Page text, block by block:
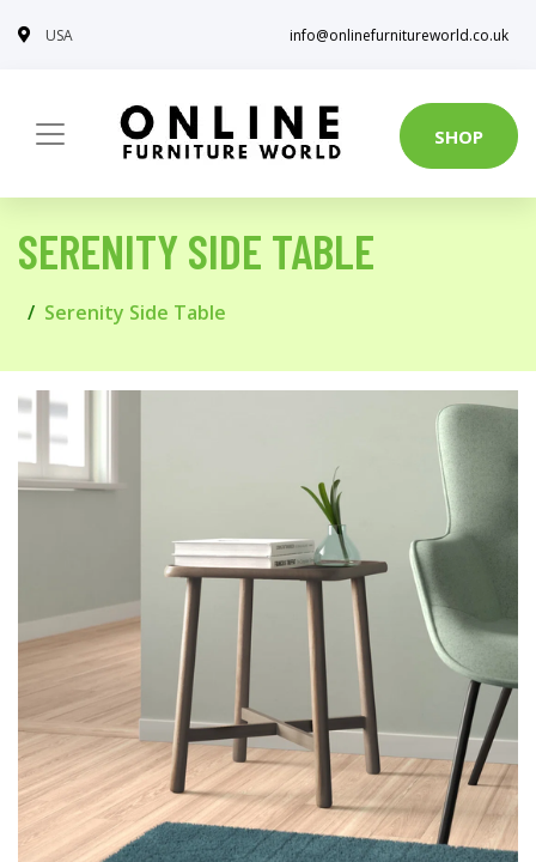
USA info@onlinefurnitureworld.co.uk
SHOP
SERENITY SIDE TABLE
Serenity Side Table